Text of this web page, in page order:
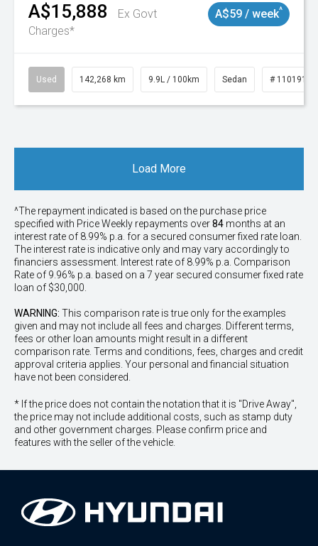
A$15,888
Ex Govt
Charges*
A$59 / week^
Used 142,268 km 9.9L / 100km Sedan # 11019137
Load More
^The repayment indicated is based on the purchase price
specified with PriceWeekly repayments over84 months at an
interest rate of 8.99% p.a. for a secured consumer fixed rate loan.
The interest rate is indicative only and may vary accordingly to
financiers assessment. Interest rate of 8.99% p.a. Comparison
Rate of 9.96% p.a. based on a 7 year secured consumer fixed rate
loan of $30,000.
WARNING: This comparison rate is true only for the examples
given and may not include all fees and charges. Different terms,
fees or other loan amounts might result in a different
comparison rate. Terms and conditions, fees, charges and credit
approval criteria applies. Your personal and financial situation
have not been considered.
* If the price does not contain the notation that it is "Drive Away",
the price may not include additional costs, such as stamp duty
and other government charges. Please confirm price and
features with the seller of the vehicle.